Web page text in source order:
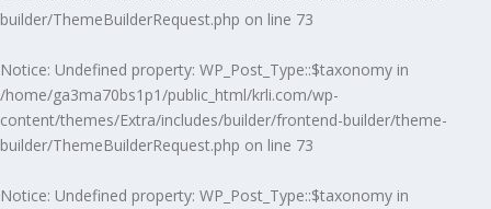
builder/ThemeBuilderRequest.php on line 73
Notice: Undefined property: WP_Post_Type::$taxonomy in
/home/ga3ma70bs1p1/public_html/krli.com/wp-
content/themes/Extra/includes/builder/frontend-builder/theme-
builder/ThemeBuilderRequest.php on line 73
Notice: Undefined property: WP_Post_Type::$taxonomy in